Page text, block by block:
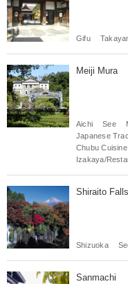
Gifu
Meiji Mura
Aichi See
Japanese
Chubu Cuisine
Izakaya/
Shiraito Falls
Shizuoka
Sanmachi